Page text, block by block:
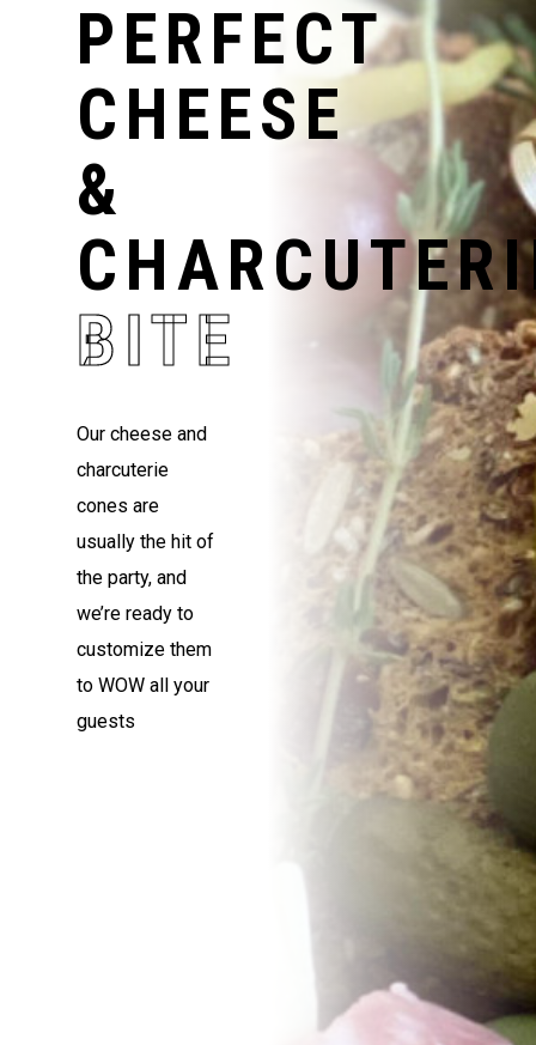
PERFECT
CHEESE
&
BITE
Our cheese and
charcuterie
cones are
usually the hit of
the party, and
we’re ready to
customize them
to WOW all your
guests